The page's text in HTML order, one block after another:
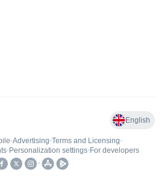
English
•Advertising•Terms and Licensing•
• Personalization settings• For developers
•